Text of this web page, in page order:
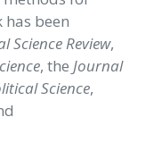
been
Science Review,
, the Journal
Science,